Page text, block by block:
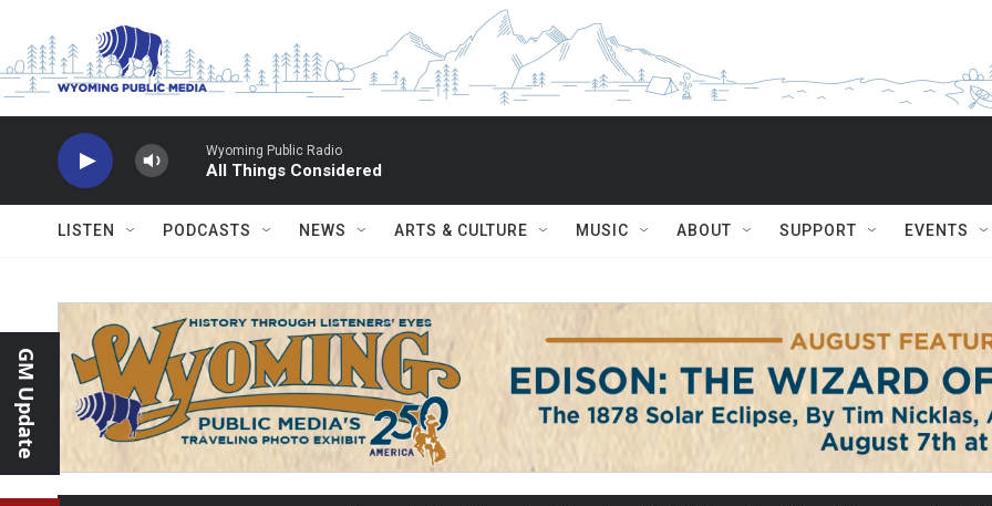
Wyoming Public Radio
All Things Considered
LISTEN PODCASTS NEWS ARTS & CULTURE MUSIC ABOUT SUPPORT EVENTS
GM Update